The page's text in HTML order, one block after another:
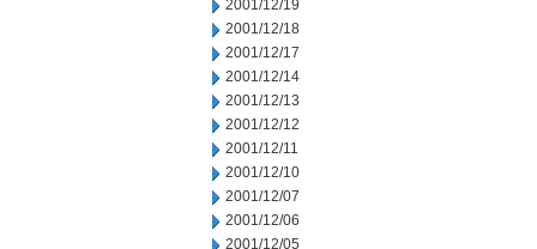
2001/12/19
2001/12/18
2001/12/17
2001/12/14
2001/12/13
2001/12/12
2001/12/11
2001/12/10
2001/12/07
2001/12/06
2001/12/05